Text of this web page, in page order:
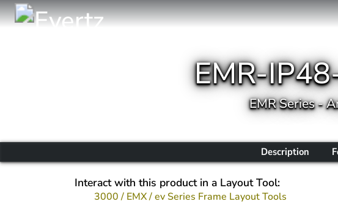
EMR-
EMR Series -
Description
Interact with this product in a Layout Tool:
3000 / EMX / ev Series Frame Layout Tools